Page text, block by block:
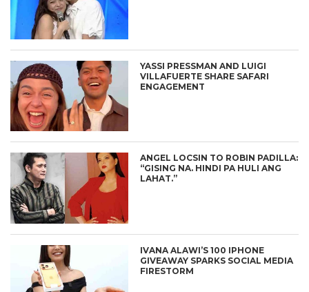
YASSI PRESSMAN AND LUIGI
VILLAFUERTE SHARE SAFARI
ENGAGEMENT
ANGEL LOCSIN TO ROBIN PADILLA:
“GISING NA. HINDI PA HULI ANG
LAHAT.”
IVANA ALAWI’S 100 IPHONE
GIVEAWAY SPARKS SOCIAL MEDIA
FIRESTORM